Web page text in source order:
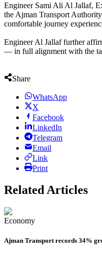
Engineer Sami Ali Al Jallaf,
the Ajman Transport
comfortable journey
Engineer Al Jallaf further
— in full alignment with the
Share
WhatsApp
X
Facebook
LinkedIn
Telegram
Email
Link
Print
Related Articles
Economy
Ajman Transport records 34%